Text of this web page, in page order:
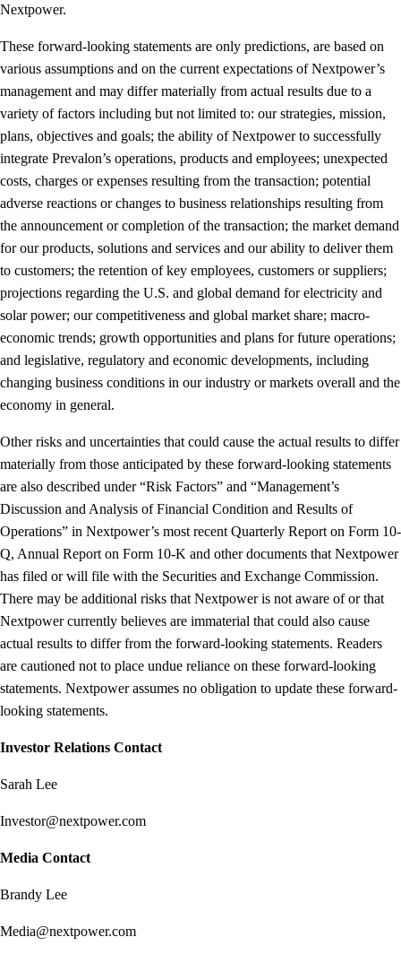
Nextpower.
These forward-looking statements are only predictions, are based on
various assumptions and on the current expectations of Nextpower’s
management and may differ materially from actual results due to a
variety of factors including but not limited to: our strategies, mission,
plans, objectives and goals; the ability of Nextpower to successfully
integrate Prevalon’s operations, products and employees; unexpected
costs, charges or expenses resulting from the transaction; potential
adverse reactions or changes to business relationships resulting from
the announcement or completion of the transaction; the market demand
for our products, solutions and services and our ability to deliver them
to customers; the retention of key employees, customers or suppliers;
projections regarding the U.S. and global demand for electricity and
solar power; our competitiveness and global market share; macro-
economic trends; growth opportunities and plans for future operations;
and legislative, regulatory and economic developments, including
changing business conditions in our industry or markets overall and the
economy in general.
Other risks and uncertainties that could cause the actual results to differ
materially from those anticipated by these forward-looking statements
are also described under “Risk Factors” and “Management’s
Discussion and Analysis of Financial Condition and Results of
Operations” in Nextpower’s most recent Quarterly Report on Form 10-
Q, Annual Report on Form 10-K and other documents that Nextpower
has filed or will file with the Securities and Exchange Commission.
There may be additional risks that Nextpower is not aware of or that
Nextpower currently believes are immaterial that could also cause
actual results to differ from the forward-looking statements. Readers
are cautioned not to place undue reliance on these forward-looking
statements. Nextpower assumes no obligation to update these forward-
looking statements.
Investor Relations Contact
Sarah Lee
Investor@nextpower.com
Media Contact
Brandy Lee
Media@nextpower.com